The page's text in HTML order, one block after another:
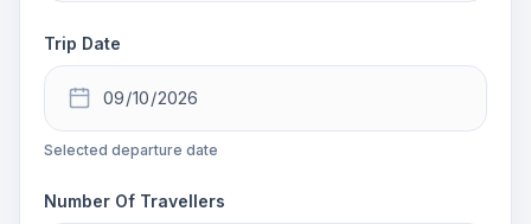
Trip Date
Selected departure date
Number Of Travellers